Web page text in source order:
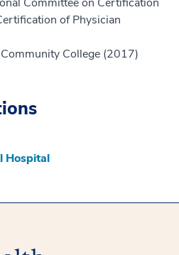
of Physician
College (2017)
Hospital